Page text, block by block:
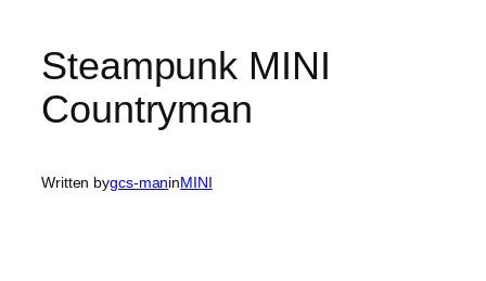
Steampunk MINI
Countryman
Written bygcs-maninMINI